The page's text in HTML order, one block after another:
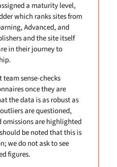
a maturity level,
which ranks sites from
Advanced, and
and the site itself
in their journey to
sense-checks
once they are
the data is as robust as
are questioned,
omissions are highlighted
be noted that this is
we do not ask to see
figures.